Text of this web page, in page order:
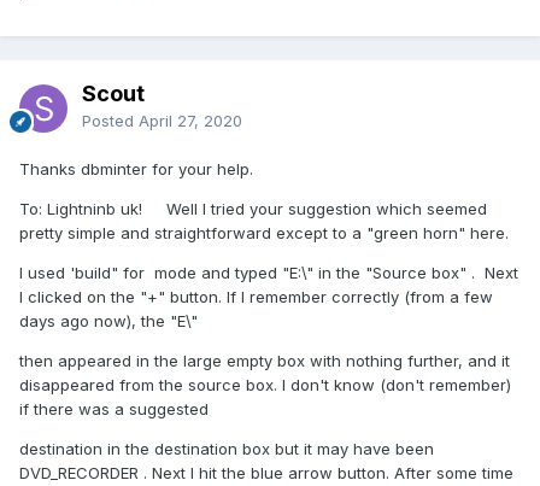
Scout
Posted April 27, 2020
Thanks dbminter for your help.
To: Lightninb uk! Well I tried your suggestion which seemed
pretty simple and straightforward except to a "green horn" here.
I used 'build" for mode and typed "E:\" in the "Source box" . Next
I clicked on the "+" button. If I remember correctly (from a few
days ago now), the "E\"
then appeared in the large empty box with nothing further, and it
disappeared from the source box. I don't know (don't remember)
if there was a suggested
destination in the destination box but it may have been
DVD_RECORDER . Next I hit the blue arrow button. After some time